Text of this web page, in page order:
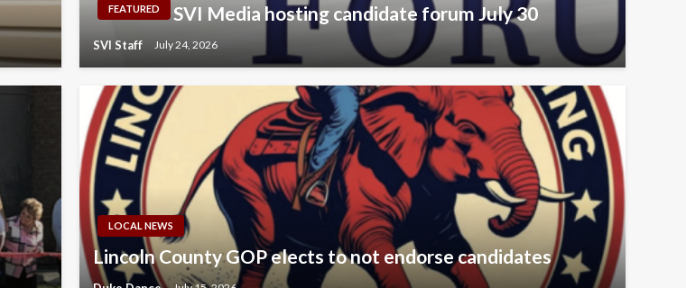
FEATURED SVI Media hosting candidate forum July 30
SVI Staff July 24, 2026
LOCAL NEWS
Lincoln County GOP elects to not endorse candidates